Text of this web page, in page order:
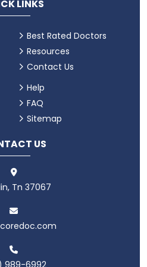
LINKS
Best Rated Doctors
Resources
Contact Us
Help
FAQ
Sitemap
US
Tn 37067
989-6992